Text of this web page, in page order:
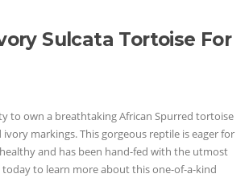
Sulcata Tortoise For
to own a breathtaking African Spurred tortoise
markings. This gorgeous reptile is eager for
and has been hand-fed with the utmost
to learn more about this one-of-a-kind